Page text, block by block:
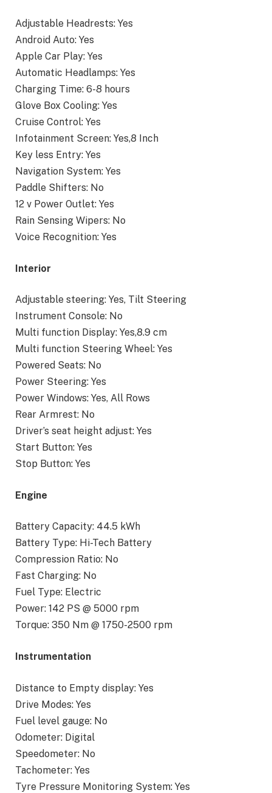
Adjustable Headrests: Yes
Android Auto: Yes
Apple Car Play: Yes
Automatic Headlamps: Yes
Charging Time: 6-8 hours
Glove Box Cooling: Yes
Cruise Control: Yes
Infotainment Screen: Yes,8 Inch
Key less Entry: Yes
Navigation System: Yes
Paddle Shifters: No
12 v Power Outlet: Yes
Rain Sensing Wipers: No
Voice Recognition: Yes
Interior
Adjustable steering: Yes, Tilt Steering
Instrument Console: No
Multi function Display: Yes,8.9 cm
Multi function Steering Wheel: Yes
Powered Seats: No
Power Steering: Yes
Power Windows: Yes, All Rows
Rear Armrest: No
Driver’s seat height adjust: Yes
Start Button: Yes
Stop Button: Yes
Engine
Battery Capacity: 44.5 kWh
Battery Type: Hi-Tech Battery
Compression Ratio: No
Fast Charging: No
Fuel Type: Electric
Power: 142 PS @ 5000 rpm
Torque: 350 Nm @ 1750-2500 rpm
Instrumentation
Distance to Empty display: Yes
Drive Modes: Yes
Fuel level gauge: No
Odometer: Digital
Speedometer: No
Tachometer: Yes
Tyre Pressure Monitoring System: Yes